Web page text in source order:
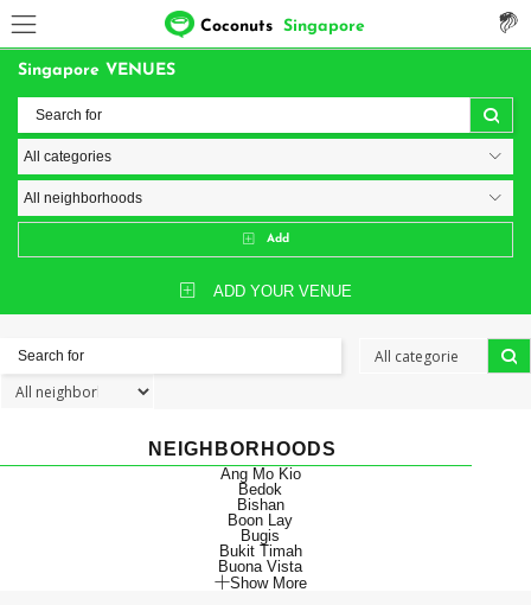
Coconuts Singapore
Singapore VENUES
Add
ADD YOUR VENUE
NEIGHBORHOODS
Ang Mo Kio
Bedok
Bishan
Boon Lay
Bugis
Bukit Timah
Buona Vista
Show More